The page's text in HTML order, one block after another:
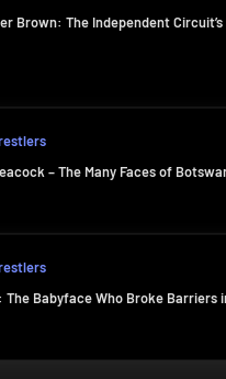
Brown: The Independent
– The Many Faces of
The Babyface Who Broke Barriers